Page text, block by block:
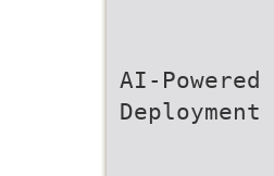
AI-
Deployment